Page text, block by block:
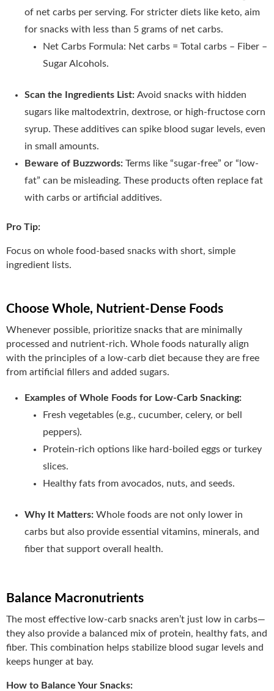
of net carbs per serving. For stricter diets like keto, aim
for snacks with less than 5 grams of net carbs.
Net Carbs Formula: Net carbs = Total carbs – Fiber –
Sugar Alcohols.
Scan the Ingredients List: Avoid snacks with hidden
sugars like maltodextrin, dextrose, or high-fructose corn
syrup. These additives can spike blood sugar levels, even
in small amounts.
Beware of Buzzwords: Terms like “sugar-free” or “low-
fat” can be misleading. These products often replace fat
with carbs or artificial additives.
Pro Tip:
Focus on whole food-based snacks with short, simple
ingredient lists.
Choose Whole, Nutrient-Dense Foods
Whenever possible, prioritize snacks that are minimally
processed and nutrient-rich. Whole foods naturally align
with the principles of a low-carb diet because they are free
from artificial fillers and added sugars.
Examples of Whole Foods for Low-Carb Snacking:
Fresh vegetables (e.g., cucumber, celery, or bell
peppers).
Protein-rich options like hard-boiled eggs or turkey
slices.
Healthy fats from avocados, nuts, and seeds.
Why It Matters: Whole foods are not only lower in
carbs but also provide essential vitamins, minerals, and
fiber that support overall health.
Balance Macronutrients
The most effective low-carb snacks aren’t just low in carbs—
they also provide a balanced mix of protein, healthy fats, and
fiber. This combination helps stabilize blood sugar levels and
keeps hunger at bay.
How to Balance Your Snacks: